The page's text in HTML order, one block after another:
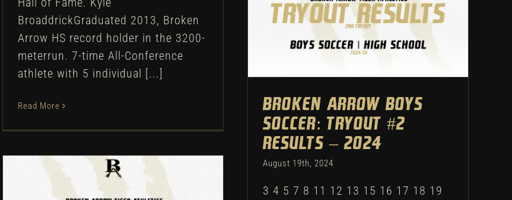
BroaddrickGraduated 2013, Broken
Arrow HS record holder in the 3200-
meterrun. 7-time All-Conference
athlete with 5 individual [...]
Read More
Broken Arrow Boys Soccer:
Tryout #2 Results – 2024
Uncategorized
Broken Arrow Boys
Soccer: Tryout #2
Results – 2024
August 19th, 2024
3 4 5 7 8 11 12 13 15 16 17 18 19